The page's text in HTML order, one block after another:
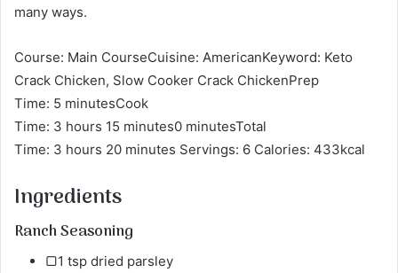
many ways.
Course: Main CourseCuisine: AmericanKeyword: Keto
Crack Chicken, Slow Cooker Crack ChickenPrep
Time: 5 minutesCook
Time: 3 hours 15 minutes0 minutesTotal
Time: 3 hours 20 minutes Servings: 6 Calories: 433kcal
Ingredients
Ranch Seasoning
▢1 tsp dried parsley​